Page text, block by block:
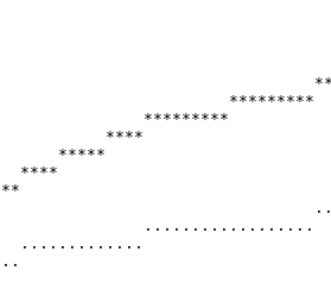
*********
*********
****
*****
****
..................
.............